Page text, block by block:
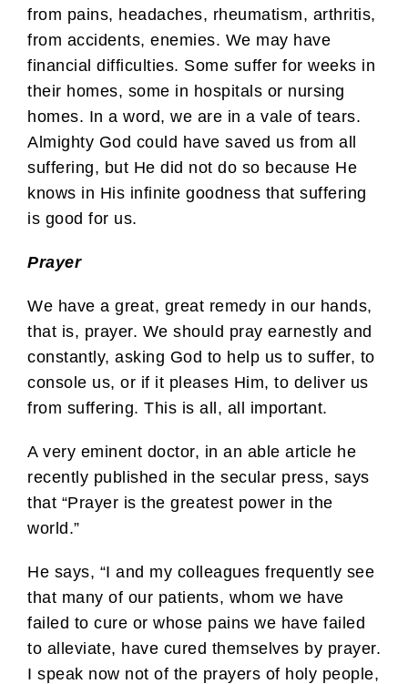
from pains, headaches, rheumatism, arthritis,
from accidents, enemies. We may have
financial difficulties. Some suffer for weeks in
their homes, some in hospitals or nursing
homes. In a word, we are in a vale of tears.
Almighty God could have saved us from all
suffering, but He did not do so because He
knows in His infinite goodness that suffering
is good for us.
Prayer
We have a great, great remedy in our hands,
that is, prayer. We should pray earnestly and
constantly, asking God to help us to suffer, to
console us, or if it pleases Him, to deliver us
from suffering. This is all, all important.
A very eminent doctor, in an able article he
recently published in the secular press, says
that “Prayer is the greatest power in the
world.”
He says, “I and my colleagues frequently see
that many of our patients, whom we have
failed to cure or whose pains we have failed
to alleviate, have cured themselves by prayer.
I speak now not of the prayers of holy people,